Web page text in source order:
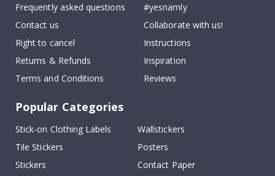
Frequently asked questions
Contact us
Right to cancel
Returns & Refunds
Terms and Conditions
#yesnamly
Collaborate with us!
Instructions
Inspiration
Reviews
Popular Categories
Stick-on Clothing Labels
Wallstickers
Tile Stickers
Posters
Stickers
Contact Paper